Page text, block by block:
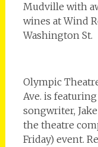
Mudville with
wines at Wind
Washington St.
Olympic
Ave. is
songwriter,
the theatre
Friday) event.